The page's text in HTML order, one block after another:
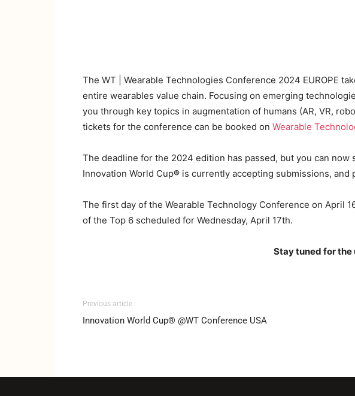
The WT | Wearable Technologies Conference 2024 EUROPE
entire wearables value chain. Focusing on emerging
you through key topics in augmentation of humans (AR, VR,
tickets for the conference can be booked on Wearable
The deadline for the 2024 edition has passed, but you can now
Innovation World Cup® is currently accepting submissions,
The first day of the Wearable Technology Conference on April
of the Top 6 scheduled for Wednesday, April 17th.
Stay tuned for
Previous article
Innovation World Cup® @WT Conference USA